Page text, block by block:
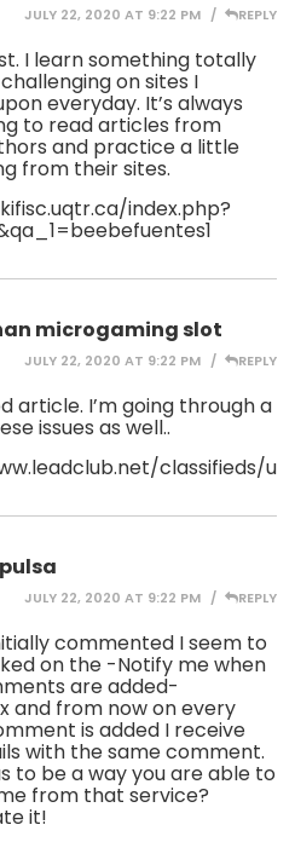
JULY 22, 2020 AT 9:22 PM REPLY
I learn something totally
on sites I
everyday. It’s always
to read articles from
and practice a little
from their sites.
index.php?
microgaming slot
JULY 22, 2020 AT 9:22 PM REPLY
article. I’m going through a
issues as well..
classifieds/
JULY 22, 2020 AT 9:22 PM REPLY
commented I seem to
on the -Notify me when
are added-
and from now on every
is added I receive
with the same comment.
to be a way you are able to
from that service?
it!